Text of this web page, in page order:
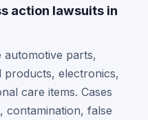
action lawsuits in
automotive parts,
products, electronics,
care items. Cases
contamination, false